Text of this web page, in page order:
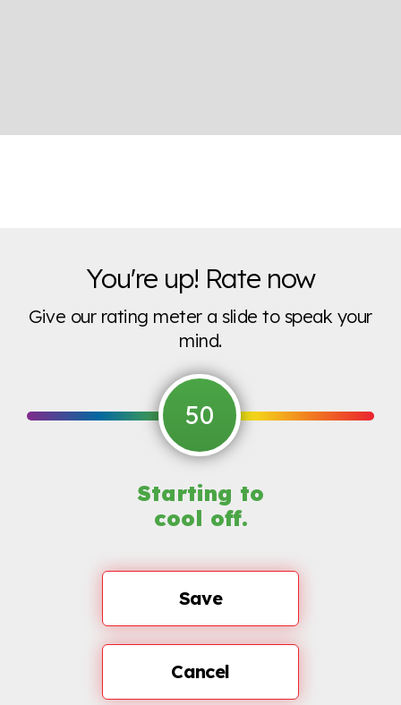
You're up! Rate now
Give our rating meter a slide to speak your
mind.
50
Starting to
cool off.
Save
Cancel